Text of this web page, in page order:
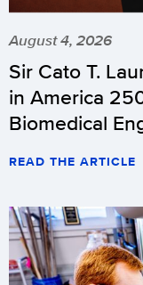
August 4, 2026
Sir Cato T.
in America
Biomedical
READ THE ARTICLE